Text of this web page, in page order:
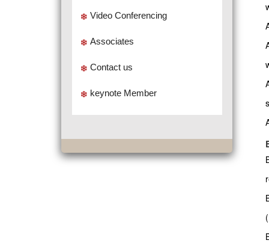
Video Conferencing
Associates
Contact us
keynote Member